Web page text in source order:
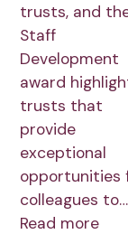
trusts, and
Staff
Development
award
trusts that
provide
exceptional
opportunities
colleagues to…
Read more